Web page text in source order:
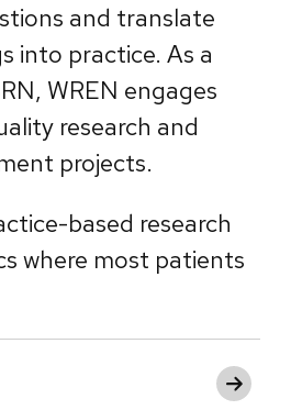
and translate
into practice. As a
WREN engages
research and
projects.
based research
where most patients